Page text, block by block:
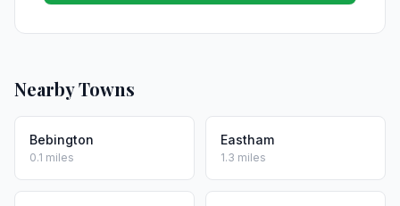
Nearby Towns
Bebington
0.1 miles
Eastham
1.3 miles